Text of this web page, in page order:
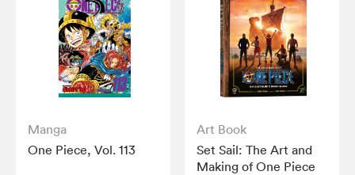
Manga
One Piece, Vol. 113
Art Book
Set Sail: The Art and
Making of One Piece